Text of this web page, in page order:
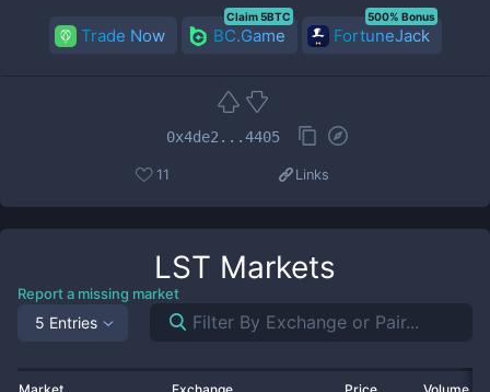
Trade Now BC.Game
Claim 5BTC
FortuneJack
500% Bonus
0x4de2...4405
11 Links
LST Markets
Report a missing market
5 Entries